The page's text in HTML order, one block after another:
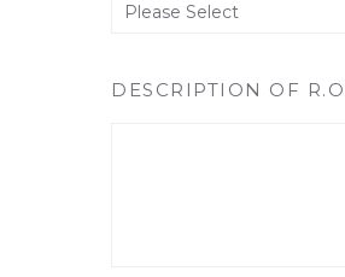
DESCRIPTION OF